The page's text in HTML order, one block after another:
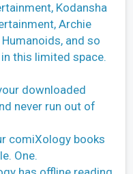
Kodansha
Archie
and so
this limited space.
downloaded
never run out of
comiXology books
One.